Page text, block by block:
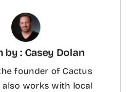
by : Casey Dolan
founder of Cactus
also works with local